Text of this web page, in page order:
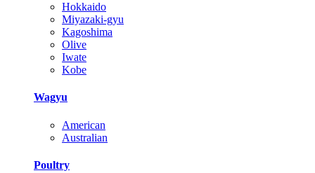
Hokkaido
Miyazaki-gyu
Kagoshima
Olive
Iwate
Kobe
Wagyu
American
Australian
Poultry